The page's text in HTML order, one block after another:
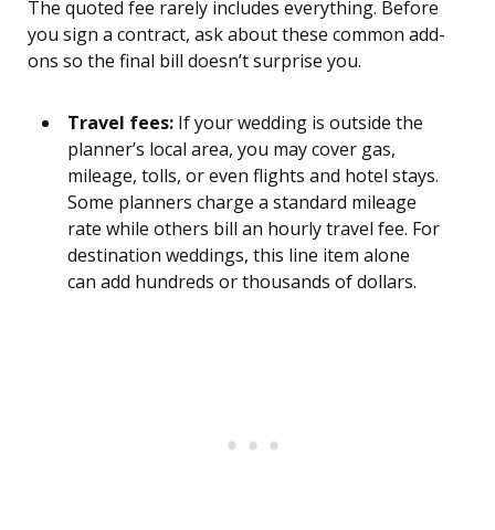
The quoted fee rarely includes everything. Before
you sign a contract, ask about these common add-
ons so the final bill doesn’t surprise you.
Travel fees: If your wedding is outside the
planner’s local area, you may cover gas,
mileage, tolls, or even flights and hotel stays.
Some planners charge a standard mileage
rate while others bill an hourly travel fee. For
destination weddings, this line item alone
can add hundreds or thousands of dollars.